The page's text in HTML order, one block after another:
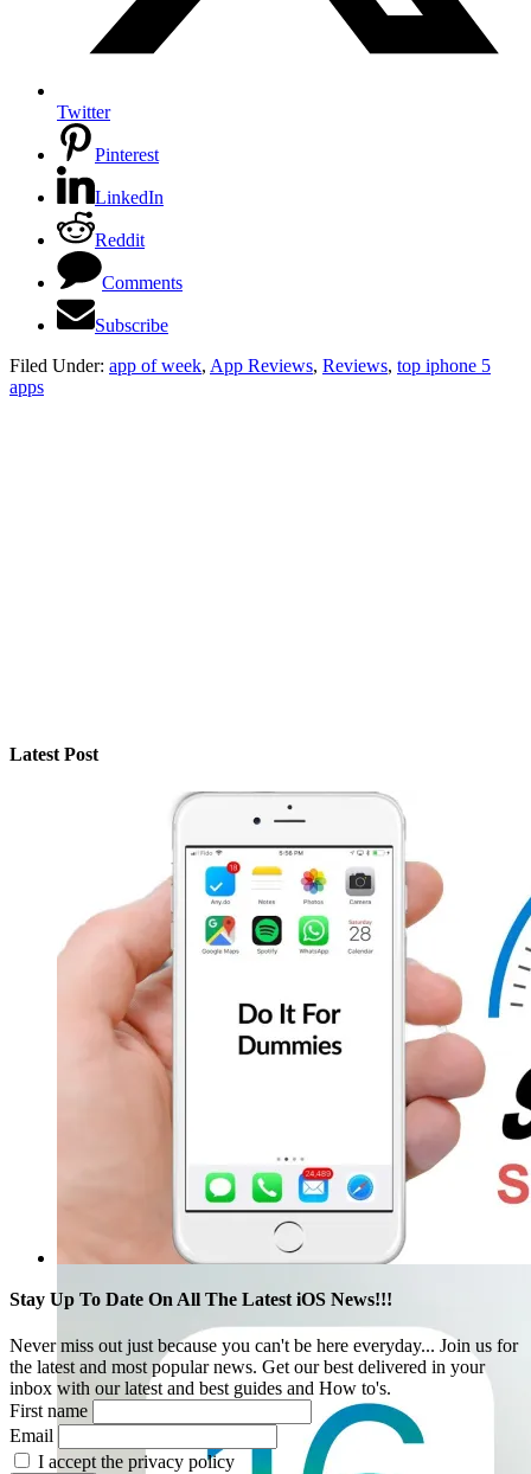
Twitter
Pinterest
LinkedIn
Reddit
Comments
Subscribe
Filed Under: app of week, App Reviews, Reviews, top iphone 5
apps
Latest Post
Stay Up To Date On All The Latest iOS News!!!
Never miss out just because you can't be here everyday... Join us for
the latest and most popular news. Get our best delivered in your
inbox with our latest and best guides and How to's.
First name
Email
I accept the privacy policy